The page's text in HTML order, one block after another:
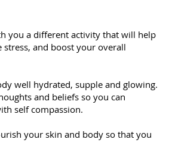
you a different activity that will help
and boost your overall
well hydrated, supple and glowing.
and beliefs so you can
self compassion.
your skin and body so that you